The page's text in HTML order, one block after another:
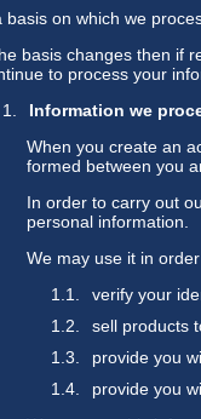
basis on which we
basis changes then if
to process your
Information we
When you create an
formed between you
In order to carry out
personal information.
We may use it in
verify your
sell products
provide you
provide you